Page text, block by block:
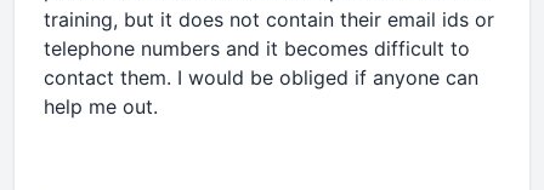
training, but it does not contain their email ids or
telephone numbers and it becomes difficult to
contact them. I would be obliged if anyone can
help me out.